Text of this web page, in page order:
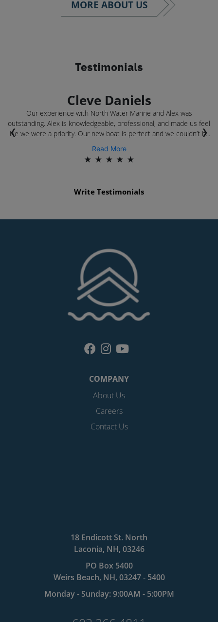
MORE ABOUT US
Testimonials
Cleve Daniels
Our experience with North Water Marine and Alex was
outstanding. Alex is knowledgeable, professional, and made us feel
like we were a priority. Our new boat is perfect and we couldn’t b...
Read More
★ ★ ★ ★ ★
‹ ›
Write Testimonials
COMPANY
About Us
Careers
Contact Us
18 Endicott St. North
Laconia, NH, 03246
PO Box 5400
Weirs Beach, NH, 03247 - 5400
Monday - Sunday: 9:00AM - 5:00PM